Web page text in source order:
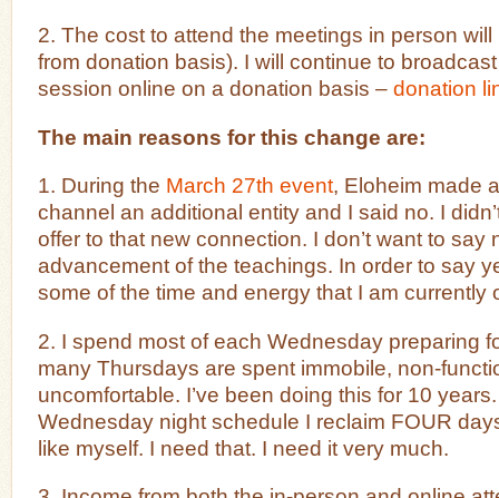
2. The cost to attend the meetings in person
from donation basis). I will continue to
session online on a donation basis – donation
The main reasons for this change are:
1. During the March 27th event, Eloheim made
channel an additional entity and I said no. I
offer to that new connection. I don’t want to say
advancement of the teachings. In order to say
some of the time and energy that I am currently
2. I spend most of each Wednesday preparing
many Thursdays are spent immobile, non-
uncomfortable. I’ve been doing this for 10
Wednesday night schedule I reclaim FOUR
like myself. I need that. I need it very much.